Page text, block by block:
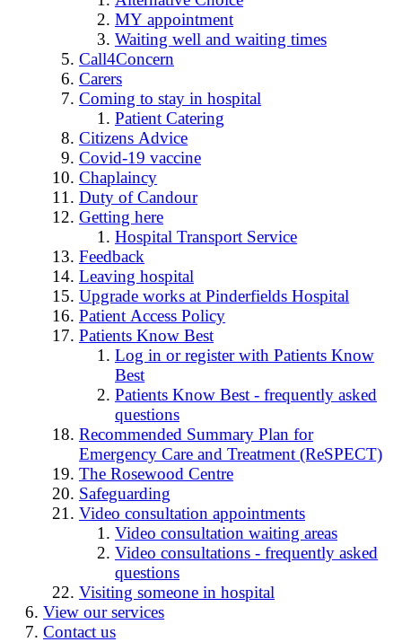
MY appointment
Waiting well and waiting times
Call4Concern
Carers
Coming to stay in hospital
Patient Catering
Citizens Advice
Covid-19 vaccine
Chaplaincy
Duty of Candour
Getting here
Hospital Transport Service
Feedback
Leaving hospital
Upgrade works at Pinderfields Hospital
Patient Access Policy
Patients Know Best
Log in or register with Patients Know
Best
Patients Know Best - frequently asked
questions
Recommended Summary Plan for
Emergency Care and Treatment (ReSPECT)
The Rosewood Centre
Safeguarding
Video consultation appointments
Video consultation waiting areas
Video consultations - frequently asked
questions
Visiting someone in hospital
View our services
Contact us